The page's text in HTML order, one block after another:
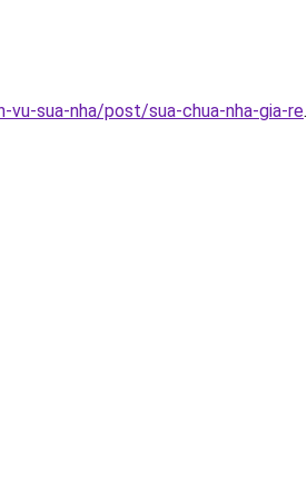
sua-nha/post/sua-chua-nha-gia-re.